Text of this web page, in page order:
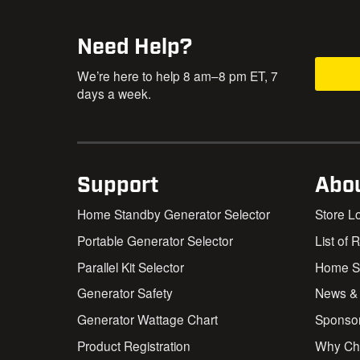
Need Help?
We’re here to help 8 am–8 pm ET, 7
days a week.
Support
Home Standby Generator Selector
Portable Generator Selector
Parallel Kit Selector
Generator Safety
Generator Wattage Chart
Product Registration
Store
List of
Home
News
Why